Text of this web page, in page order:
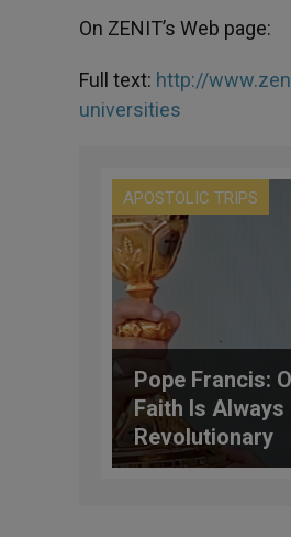
On ZENIT’s Web page:
Full text: http://
universities
APOSTOLIC TRIPS
Pope Francis:
Faith Is Always
Revolutionary